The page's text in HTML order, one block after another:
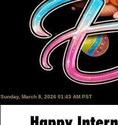
Sunday, March 8, 2026 01:43 AM PST